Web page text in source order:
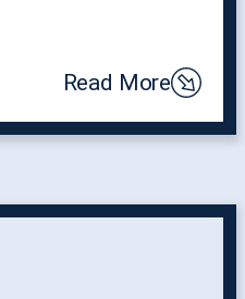
Read More